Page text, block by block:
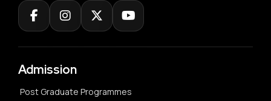
Admission
Post Graduate Programmes